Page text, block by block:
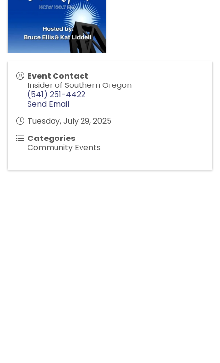
Event Contact
Insider of Southern Oregon
(541) 251-4422
Send Email
Tuesday, July 29, 2025
Categories
Community Events